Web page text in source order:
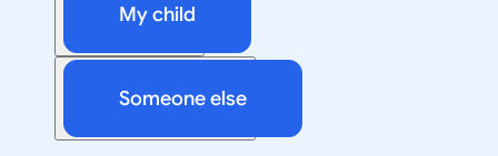
My child
Someone else